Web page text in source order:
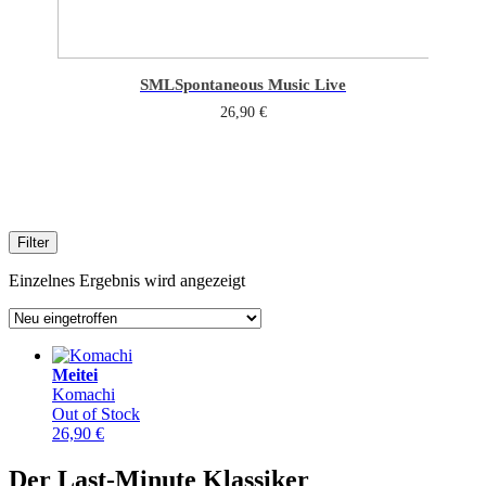
SMLSpontaneous Music Live
26,90 €
Filter
Einzelnes Ergebnis wird angezeigt
Meitei
Komachi
Out of Stock
26,90 €
Der Last-Minute Klassiker